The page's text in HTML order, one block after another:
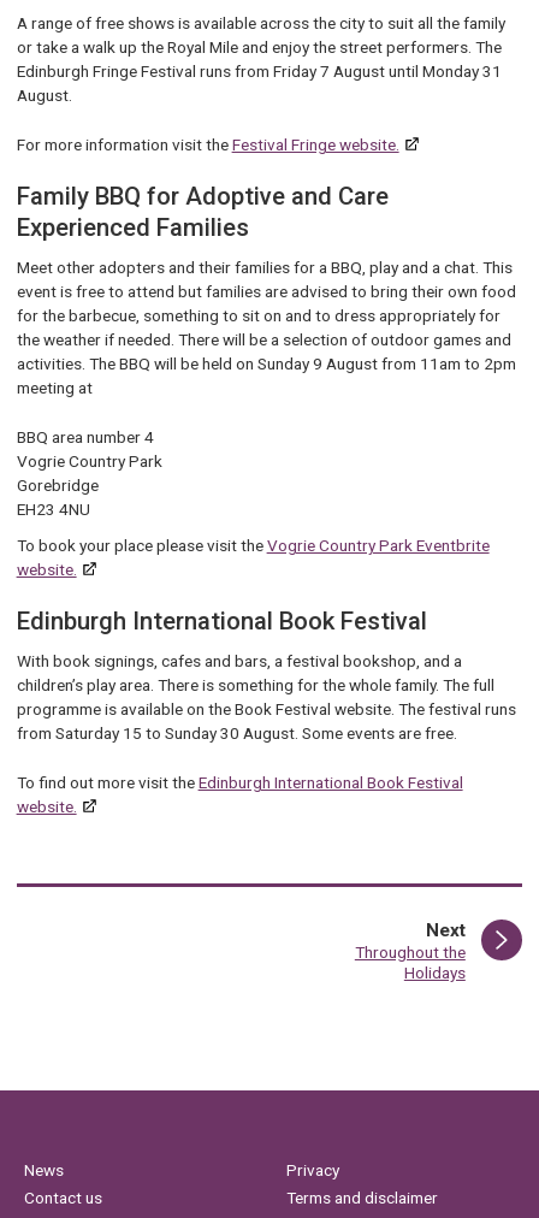
A range of free shows is available across the city to suit all the family
or take a walk up the Royal Mile and enjoy the street performers. The
Edinburgh Fringe Festival runs from Friday 7 August until Monday 31
August.
For more information visit theFestival Fringe website.
Family BBQ for Adoptive and Care
Experienced Families
Meet other adopters and their families for a BBQ, play and a chat. This
event is free to attend but families are advised to bring their own food
for the barbecue, something to sit on and to dress appropriately for
the weather if needed. There will be a selection of outdoor games and
activities. The BBQ will be held on Sunday 9 August from 11am to 2pm
meeting at
BBQ area number 4
Vogrie Country Park
Gorebridge
EH23 4NU
To book your place please visit theVogrie Country Park Eventbrite
website.
Edinburgh International Book Festival
With book signings, cafes and bars, a festival bookshop, and a
children’s play area. There is something for the whole family. The full
programme is available on the Book Festival website. The festival runs
from Saturday 15 to Sunday 30 August. Some events are free.
To find out more visit theEdinburgh International Book Festival
website.
Nextpage
:Throughout the
Holidays
News
Contact us
Privacy
Terms and disclaimer